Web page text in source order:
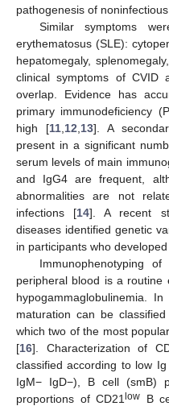
pathogenesis of
Similar symptoms
erythematosus (SLE):
hepatomegaly,
clinical symptoms of CVID
overlap. Evidence has
primary immunodeficiency
high [11 12 13]. A
present in a significant
serum levels of main
and IgG4 are frequent,
abnormalities are not
infections [14]. A recent
diseases identified genetic
in participants who
Immunophenotyping
peripheral blood is a routine
hypogammaglobulinemia.
maturation can be
which two of the most
[16]. Characterization of
classified according to low
IgM− IgD−), B cell (smB)
proportions of CD21low B